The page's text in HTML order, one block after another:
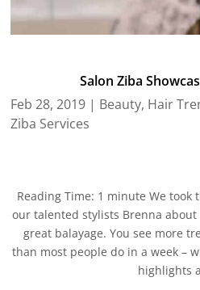
Salon Ziba
Feb 28, 2019 | Beauty, Hair
Ziba Services
Reading Time: 1 minute We
our talented stylists Brenna
great balayage. You see more
than most people do in a week –
highlights